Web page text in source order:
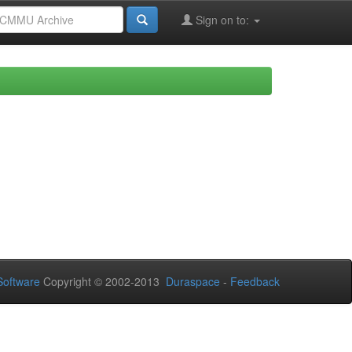
Sign on to:
Copyright © 2002-2013 Duraspace - Feedback